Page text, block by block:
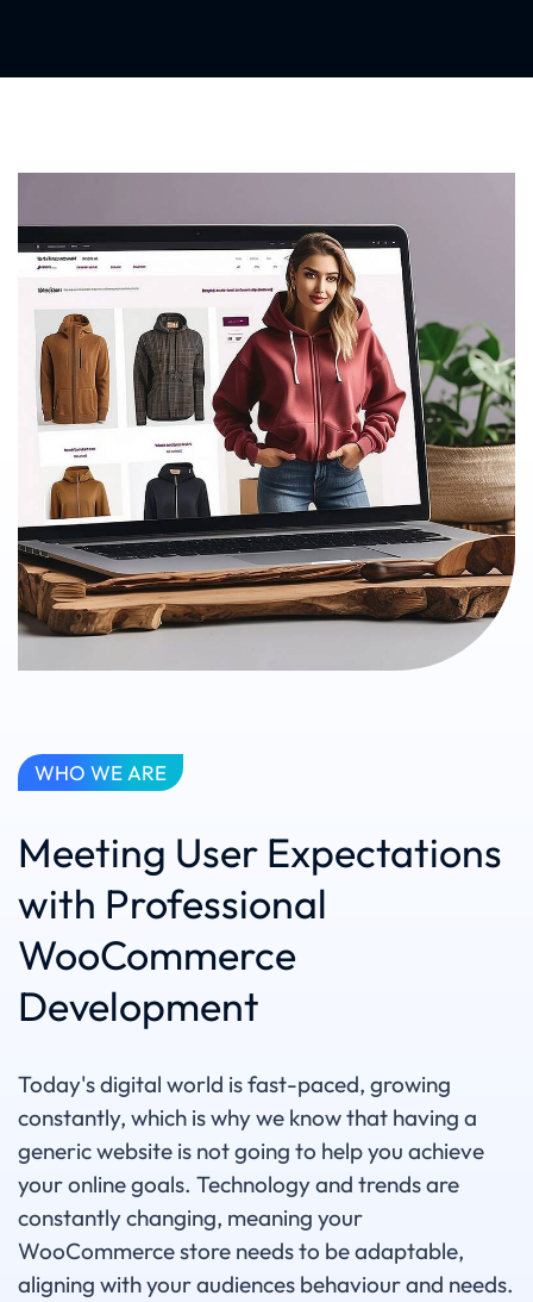
WHO WE ARE
Meeting User Expectations
with Professional
WooCommerce
Development
Today's digital world is fast-paced, growing
constantly, which is why we know that having a
generic website is not going to help you achieve
your online goals. Technology and trends are
constantly changing, meaning your
WooCommerce store needs to be adaptable,
aligning with your audiences behaviour and needs.